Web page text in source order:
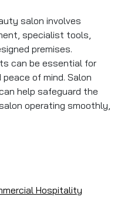
salon involves
specialist tools,
premises.
can be essential for
of mind. Salon
help safeguard the
operating smoothly,
Hospitality